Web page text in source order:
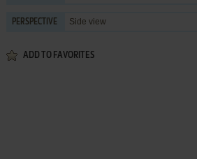
PERSPECTIVE Side view
ADD TO FAVORITES